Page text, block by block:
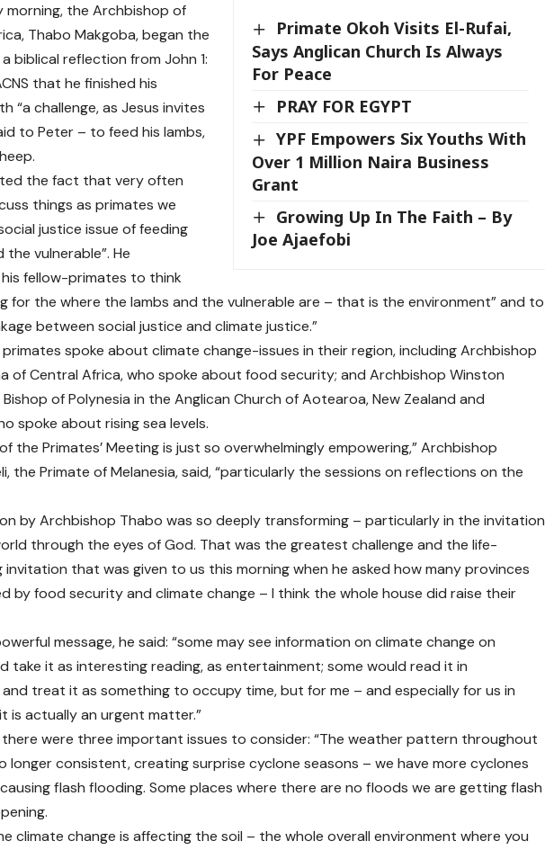
Primate Okoh Visits El-Rufai,
Says Anglican Church Is Always
For Peace
PRAY FOR EGYPT
YPF Empowers Six Youths With
Over 1 Million Naira Business
Grant
Growing Up In The Faith – By
Joe Ajaefobi
morning, the Archbishop of
Thabo Makgoba, began the
biblical reflection from John 1:
that he finished his
“a challenge, as Jesus invites
to Peter – to feed his lambs,
the fact that very often
things as primates we
justice issue of feeding
the vulnerable”. He
fellow-primates to think
for the where the lambs and the vulnerable are – that is the environment” and to
between social justice and climate justice.”
spoke about climate change-issues in their region, including Archbishop
of Central Africa, who spoke about food security; and Archbishop Winston
of Polynesia in the Anglican Church of Aotearoa, New Zealand and
spoke about rising sea levels.
the Primates’ Meeting is just so overwhelmingly empowering,” Archbishop
the Primate of Melanesia, said, “particularly the sessions on reflections on the
by Archbishop Thabo was so deeply transforming – particularly in the invitation
through the eyes of God. That was the greatest challenge and the life-
invitation that was given to us this morning when he asked how many provinces
by food security and climate change – I think the whole house did raise their
message, he said: “some may see information on climate change on
take it as interesting reading, as entertainment; some would read it in
treat it as something to occupy time, but for me – and especially for us in
is actually an urgent matter.”
were three important issues to consider: “The weather pattern throughout
longer consistent, creating surprise cyclone seasons – we have more cyclones
flash flooding. Some places where there are no floods we are getting flash
climate change is affecting the soil – the whole overall environment where you